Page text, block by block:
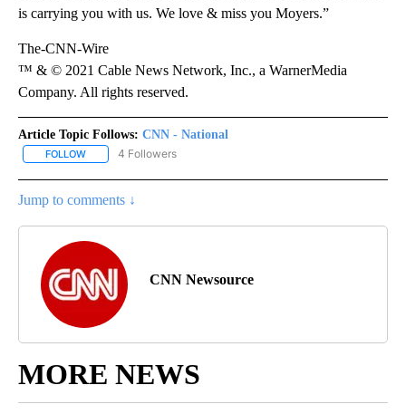
is carrying you with us. We love & miss you Moyers.”
The-CNN-Wire
™ & © 2021 Cable News Network, Inc., a WarnerMedia
Company. All rights reserved.
Article Topic Follows: CNN - National
FOLLOW FOLLOW "CNN - NATIONAL" TO RECEIVE NOTIFICATIONS ABOUT
4 Followers
Jump to comments ↓
CNN Newsource
MORE NEWS